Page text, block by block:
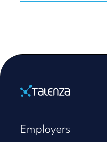
Home
Employers